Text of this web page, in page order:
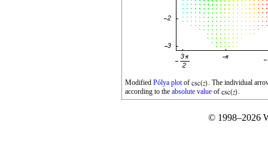
Modified Pólya plotof
. The individual
according to the absolute value of .